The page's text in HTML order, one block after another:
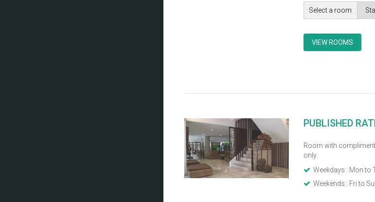
Select a room
VIEW ROOMS
PUBLISHED
Room with
only.
Weekdays : Mon to
Weekends : Fri to